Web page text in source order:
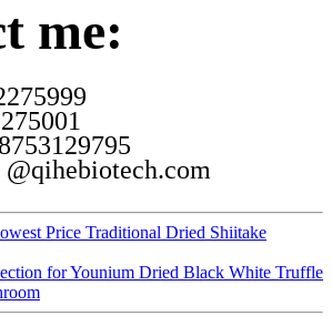
me:
Price Traditional Dried Shiitake
for Younium Dried Black White Truffle